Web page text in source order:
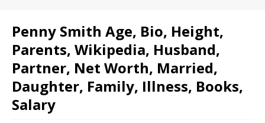
Penny Smith Age, Bio, Height,
Parents, Wikipedia, Husband,
Partner, Net Worth, Married,
Daughter, Family, Illness, Books,
Salary